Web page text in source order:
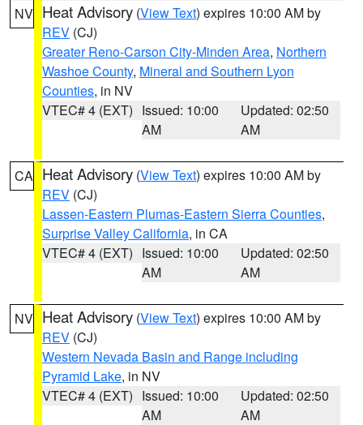
NV Heat Advisory (View Text) expires 10:00 AM by
REV (CJ)
Greater Reno-Carson City-Minden Area, Northern
Washoe County, Mineral and Southern Lyon
Counties, in NV
VTEC# 4 (EXT) Issued: 10:00
AM
Updated: 02:50
AM
CA Heat Advisory (View Text) expires 10:00 AM by
REV (CJ)
Lassen-Eastern Plumas-Eastern Sierra Counties,
Surprise Valley California, in CA
VTEC# 4 (EXT) Issued: 10:00
AM
Updated: 02:50
AM
NV Heat Advisory (View Text) expires 10:00 AM by
REV (CJ)
Western Nevada Basin and Range including
Pyramid Lake, in NV
VTEC# 4 (EXT) Issued: 10:00
AM
Updated: 02:50
AM